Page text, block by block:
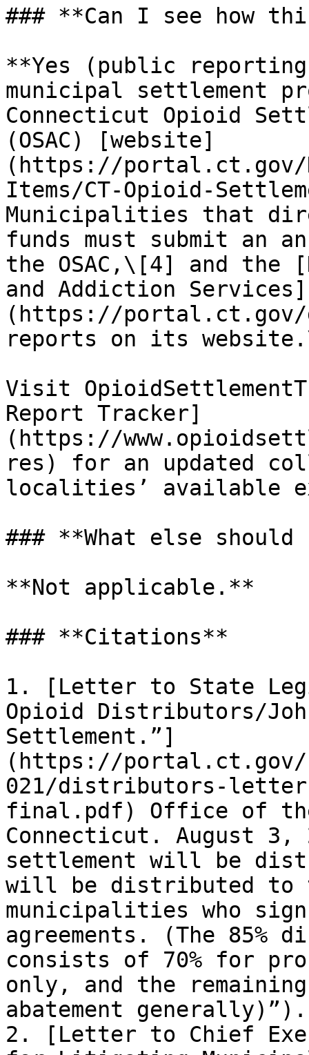
### **Can I see how
**Yes (public
municipal settlement
Connecticut Opioid
(OSAC) [website]
(https://portal.ct.gov/
Items/CT-Opioid-
Municipalities that
funds must submit an
the OSAC,\[4] and the
and Addiction Services]
(https://portal.ct.gov/
reports on its
Visit
Report Tracker]
(https://
res) for an updated
localities’ available
### **What else should
**Not applicable.**
### **Citations**
1. [Letter to State
Opioid Distributors/
Settlement.”]
(https://
021/distributors-
final.pdf) Office of
Connecticut. August 3,
settlement will be
will be distributed to
municipalities who
agreements. (The
consists of 70% for
only, and the
abatement
2. [Letter to Chief